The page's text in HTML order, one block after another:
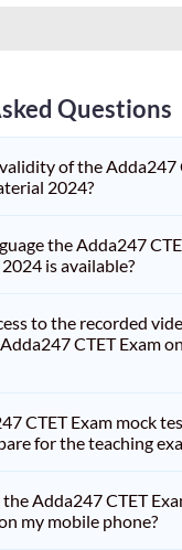
Questions
of the Adda247
2024?
the Adda247
is available?
to the recorded
CTET Exam
CTET Exam mock
for the teaching
the Adda247 CTET
my mobile phone?